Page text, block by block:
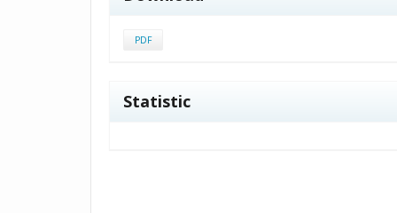
PDF
Statistic